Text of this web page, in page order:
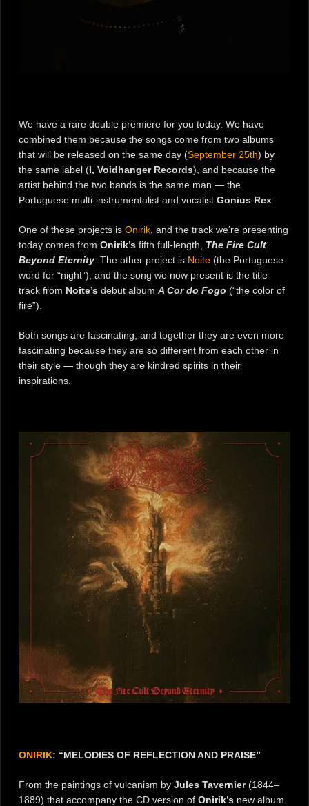
We have a rare double premiere for you today. We have
combined them because the songs come from two albums
that will be released on the same day (September 25th) by
the same label (I, Voidhanger Records), and because the
artist behind the two bands is the same man — the
Portuguese multi-instrumentalist and vocalist Gonius Rex
One of these projects is Onirik , and the track we’re presenting
today comes from Onirik’s fifth full-length, The Fire Cult
Beyond Eternity . The other project is Noite (the Portuguese
word for “night”), and the song we now present is the title
track from Noite’s debut album A Cor do Fogo (“the color of
fire”).
Both songs are fascinating, and together they are even more
fascinating because they are so different from each other in
their style — though they are kindred spirits in their
inspirations.
ONIRIK: “MELODIES OF REFLECTION AND PRAISE”
From the paintings of vulcanism by Jules Tavernier(1844–
1889) that accompany the CD version of Onirik’s new album